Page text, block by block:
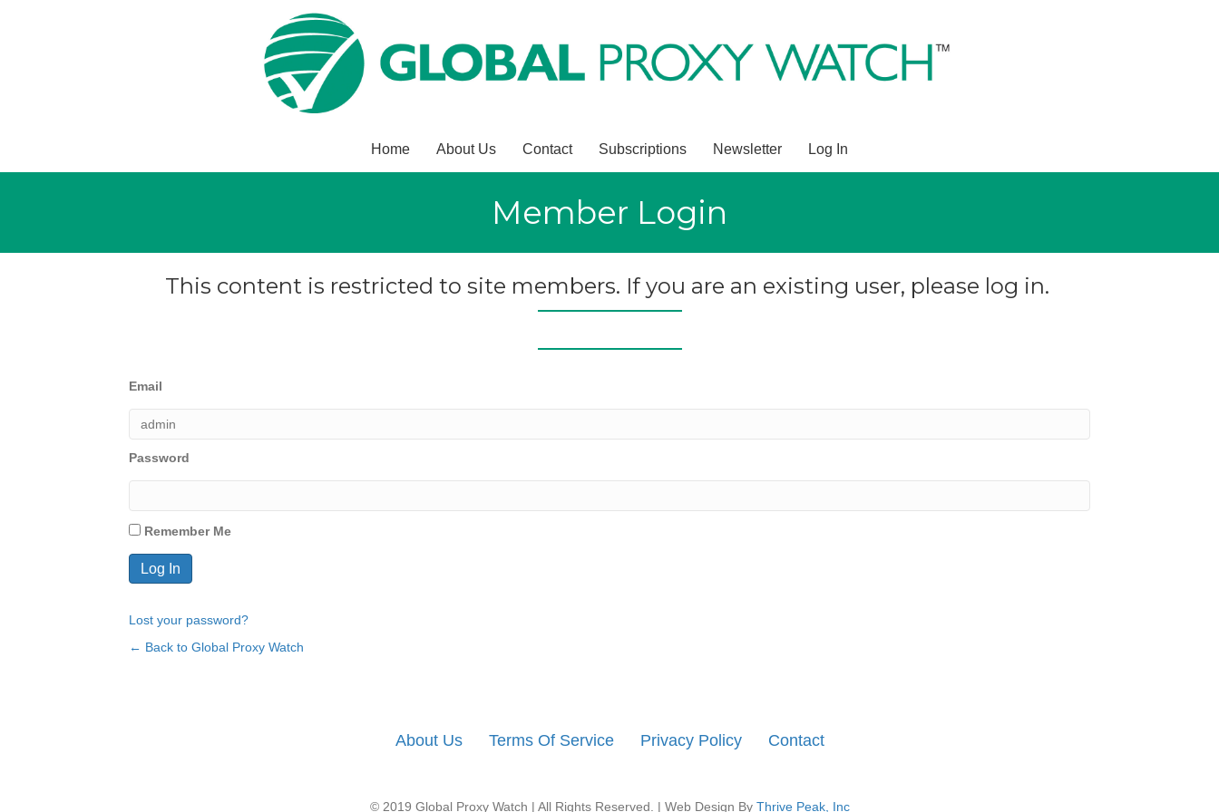
Home About Us Contact Subscriptions Newsletter Log In
Member Login
This content is restricted to site members. If you are an existing user, please log in.
Email
Password
Remember Me
Lost your password?
← Back to Global Proxy Watch
About Us Terms Of Service Privacy Policy Contact
© 2019 Global Proxy Watch | All Rights Reserved. | Web Design By Thrive Peak, Inc